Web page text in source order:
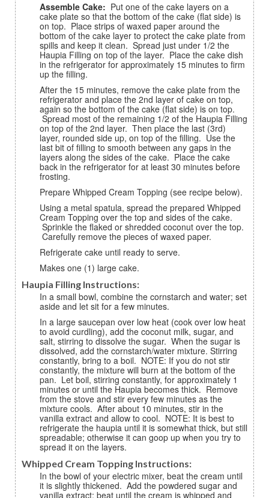
Assemble Cake: Put one of the cake layers on a
cake plate so that the bottom of the cake (flat side) is
on top. Place strips of waxed paper around the
bottom of the cake layer to protect the cake plate from
spills and keep it clean. Spread just under 1/2 the
Haupia Filling on top of the layer. Place the cake dish
in the refrigerator for approximately 15 minutes to firm
up the filling.
After the 15 minutes, remove the cake plate from the
refrigerator and place the 2nd layer of cake on top,
again so the bottom of the cake (flat side) is on top.
Spread most of the remaining 1/2 of the Haupia Filling
on top of the 2nd layer. Then place the last (3rd)
layer, rounded side up, on top of the filling. Use the
last bit of filling to smooth between any gaps in the
layers along the sides of the cake. Place the cake
back in the refrigerator for at least 30 minutes before
frosting.
Prepare Whipped Cream Topping (see recipe below).
Using a metal spatula, spread the prepared Whipped
Cream Topping over the top and sides of the cake.
Sprinkle the flaked or shredded coconut over the top.
Carefully remove the pieces of waxed paper.
Refrigerate cake until ready to serve.
Makes one (1) large cake.
Haupia Filling Instructions:
In a small bowl, combine the cornstarch and water; set
aside and let sit for a few minutes.
In a large saucepan over low heat (cook over low heat
to avoid curdling), add the coconut milk, sugar, and
salt, stirring to dissolve the sugar. When the sugar is
dissolved, add the cornstarch/water mixture. Stirring
constantly, bring to a boil. NOTE: If you do not stir
constantly, the mixture will burn at the bottom of the
pan. Let boil, stirring constantly, for approximately 1
minutes or until the Haupia becomes thick. Remove
from the stove and stir every few minutes as the
mixture cools. After about 10 minutes, stir in the
vanilla extract and allow to cool. NOTE: It is best to
refrigerate the haupia until it is somewhat thick, but still
spreadable; otherwise it can goop up when you try to
spread it on the layers.
Whipped Cream Topping Instructions:
In the bowl of your electric mixer, beat the cream until
it is slightly thickened. Add the powdered sugar and
vanilla extract; beat until the cream is whipped and